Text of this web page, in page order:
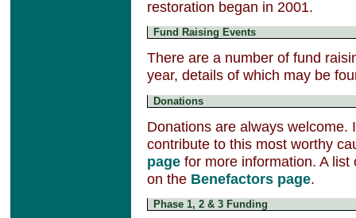
restoration began in 2001.
Fund Raising Events
There are a number of fund
year, details of which may be
Donations
Donations are always welcome.
contribute to this most worthy
page for more information. A
on the Benefactors page.
Phase 1, 2 & 3 Funding